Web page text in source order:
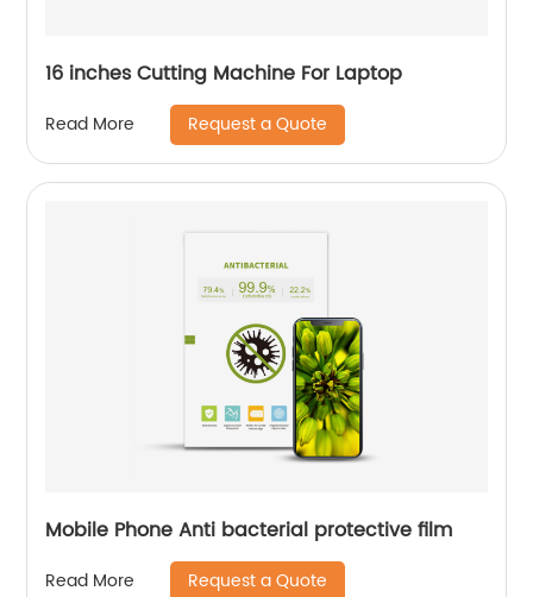
16 inches Cutting Machine For Laptop
Read More Request a Quote
Mobile Phone Anti bacterial protective film
Read More Request a Quote